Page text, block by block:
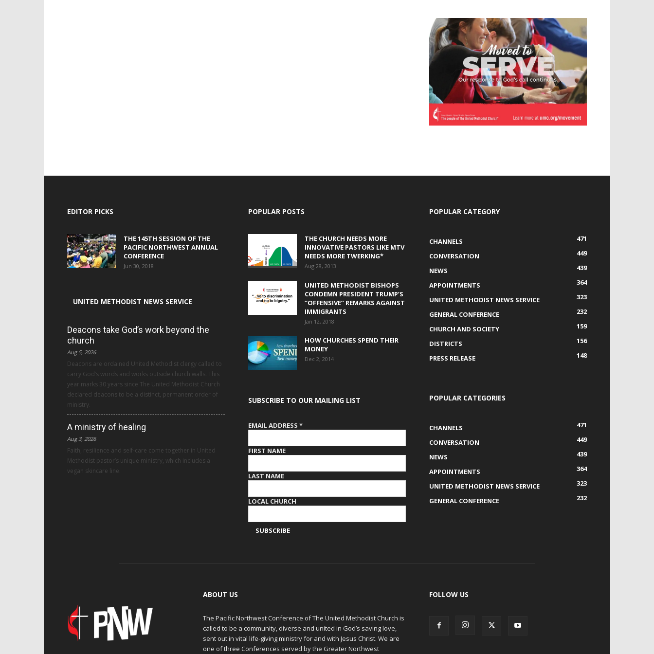
EDITOR PICKS
THE 145TH SESSION OF THE
PACIFIC NORTHWEST ANNUAL
CONFERENCE
Jun 30, 2018
UNITED METHODIST NEWS SERVICE
Deacons take God’s work beyond the
church
Aug 5, 2026
Deacons are ordained United Methodist clergy called to
carry God’s words and works outside church walls. This
year marks 30 years since The United Methodist Church
declared deacons to be a distinct, permanent order of
ministry.
A ministry of healing
Aug 3, 2026
Faith, resilience and self-care come together in United
Methodist pastor’s unique ministry, which includes a
vegan skincare line.
POPULAR POSTS
THE CHURCH NEEDS MORE
INNOVATIVE PASTORS LIKE MTV
NEEDS MORE TWERKING*
Aug 28, 2013
UNITED METHODIST BISHOPS
CONDEMN PRESIDENT TRUMP’S
“OFFENSIVE” REMARKS AGAINST
IMMIGRANTS
Jan 12, 2018
HOW CHURCHES SPEND THEIR
MONEY
Dec 2, 2014
SUBSCRIBE TO OUR MAILING LIST
EMAIL ADDRESS *
FIRST NAME
LAST NAME
LOCAL CHURCH
POPULAR CATEGORY
CHANNELS
471
CONVERSATION
449
NEWS
439
APPOINTMENTS
364
UNITED METHODIST NEWS SERVICE
323
GENERAL CONFERENCE
232
CHURCH AND SOCIETY
159
DISTRICTS
156
PRESS RELEASE
148
POPULAR CATEGORIES
CHANNELS
471
CONVERSATION
449
NEWS
439
APPOINTMENTS
364
UNITED METHODIST NEWS SERVICE
323
GENERAL CONFERENCE
232
ABOUT US
The Pacific Northwest Conference of The United Methodist Church is
called to be a community, diverse and united in God’s saving love,
sent out in vital life-giving ministry for and with Jesus Christ. We are
one of three Conferences served by the Greater Northwest
FOLLOW US